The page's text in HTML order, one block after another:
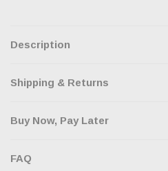
Description
Shipping & Returns
Buy Now, Pay Later
FAQ